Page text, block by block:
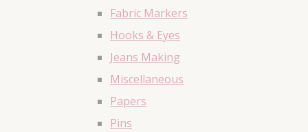
Fabric Markers
Hooks & Eyes
Jeans Making
Miscellaneous
Papers
Pins